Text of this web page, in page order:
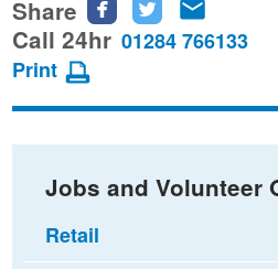
Share
this
Facebook
this
Twitter
this
email
Call 24hr 01284 766133
Print
Jobs and Volunteer
Retail